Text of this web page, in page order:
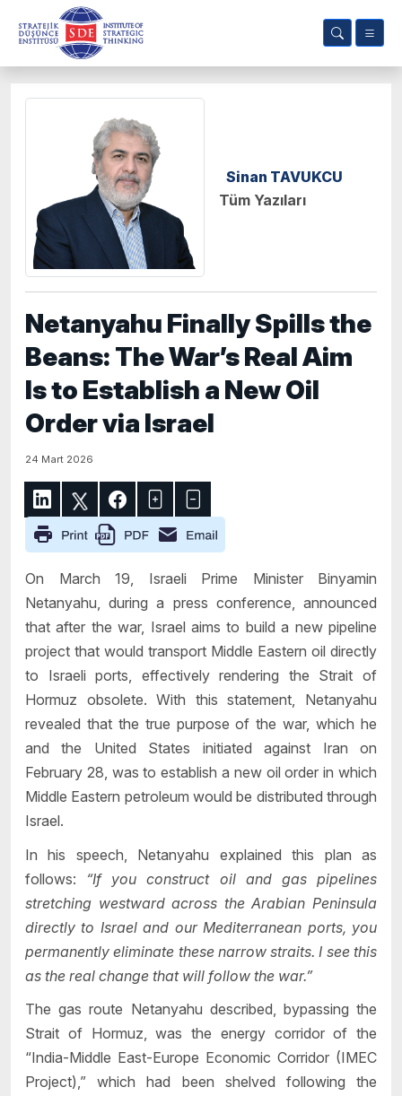
Sinan TAVUKCU
Tüm Yazıları
Netanyahu Finally Spills the
Beans: The War’s Real Aim
Is to Establish a New Oil
Order via Israel
24 Mart 2026
On March 19, Israeli Prime Minister Binyamin
Netanyahu, during a press conference, announced
that after the war, Israel aims to build a new pipeline
project that would transport Middle Eastern oil directly
to Israeli ports, effectively rendering the Strait of
Hormuz obsolete. With this statement, Netanyahu
revealed that the true purpose of the war, which he
and the United States initiated against Iran on
February 28, was to establish a new oil order in which
Middle Eastern petroleum would be distributed through
Israel.
In his speech, Netanyahu explained this plan as
follows: “If you construct oil and gas pipelines
stretching westward across the Arabian Peninsula
directly to Israel and our Mediterranean ports, you
permanently eliminate these narrow straits. I see this
as the real change that will follow the war.”
The gas route Netanyahu described, bypassing the
Strait of Hormuz, was the energy corridor of the
“India-Middle East-Europe Economic Corridor (IMEC
Project),” which had been shelved following the